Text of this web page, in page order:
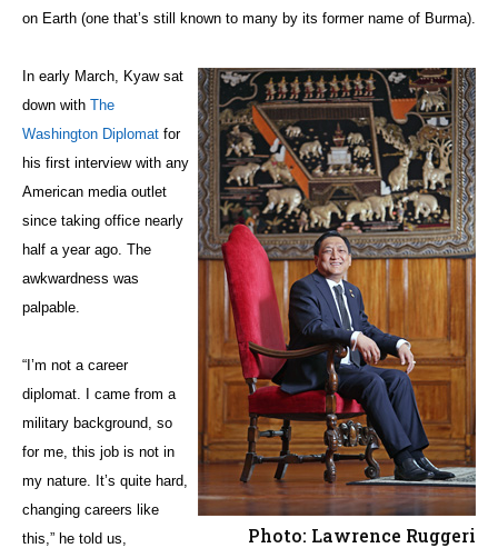
on Earth (one that’s still known to many by its former name of Burma).
Photo: Lawrence Ruggeri
In early March, Kyaw sat
down with The
Washington Diplomat for
his first interview with any
American media outlet
since taking office nearly
half a year ago. The
awkwardness was
palpable.
“I’m not a career
diplomat. I came from a
military background, so
for me, this job is not in
my nature. It’s quite hard,
changing careers like
this,” he told us,